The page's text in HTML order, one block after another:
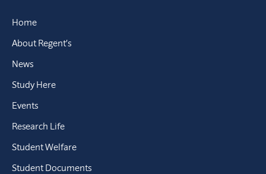
Home
About Regent’s
News
Study Here
Events
Research Life
Student Welfare
Student Documents